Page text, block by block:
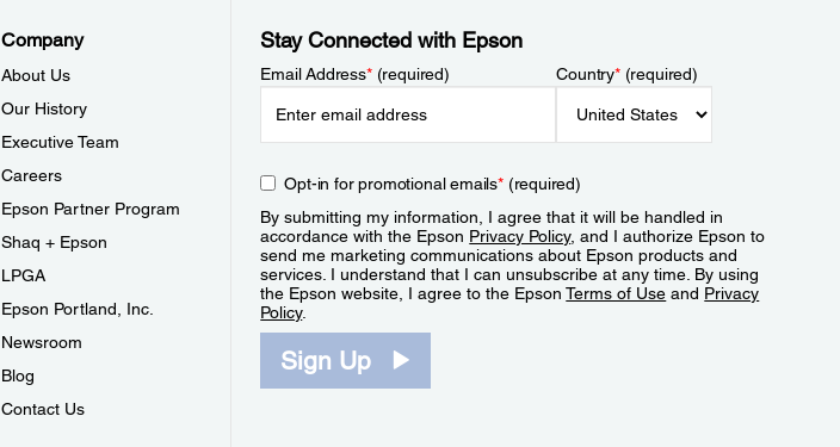
Company
About Us
Our History
Executive Team
Careers
Epson Partner Program
Shaq + Epson
LPGA
Epson Portland, Inc.
Newsroom
Blog
Contact Us
Stay Connected with Epson
Email Address*(required) Country*(required)
Opt-in for promotional emails*(required)
By submitting my information, I agree that it will be handled in
accordance with the Epson Privacy Policy, and I authorize Epson to
send me marketing communications about Epson products and
services. I understand that I can unsubscribe at any time. By using
the Epson website, I agree to the EpsonTerms of Use and Privacy
Policy.
Sign Up